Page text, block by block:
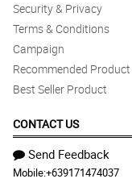
Security & Privacy
Terms & Conditions
Campaign
Recommended Product
Best Seller Product
CONTACT US
Send Feedback
Mobile:+639171474037